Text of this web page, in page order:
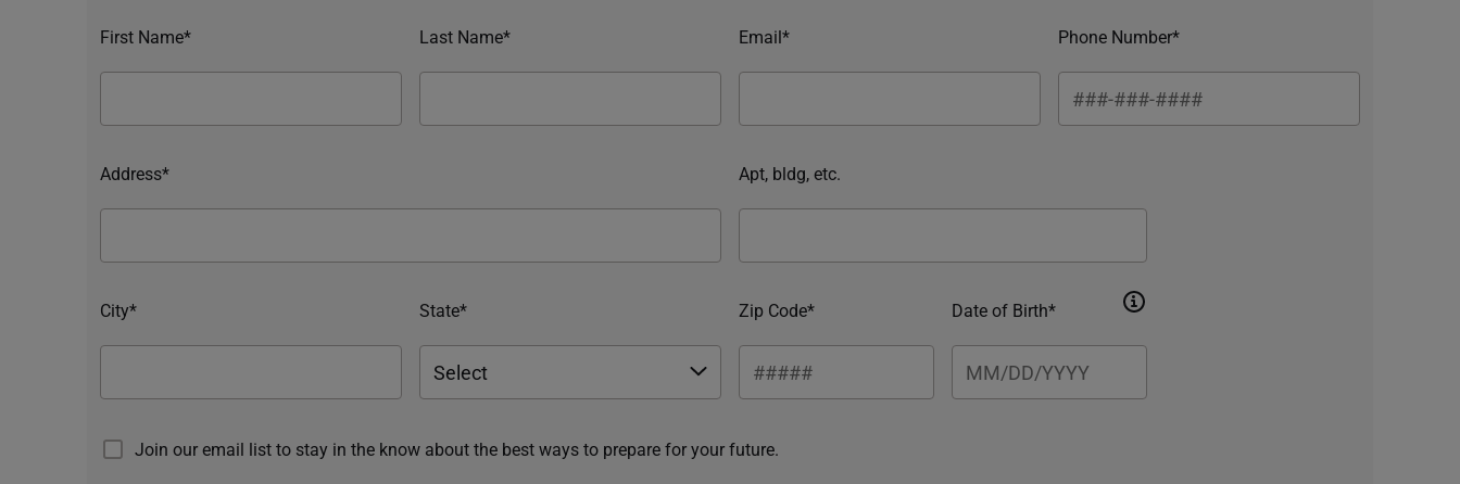
First Name* Last Name* Email* Phone Number*
Address* Apt, bldg, etc.
City* State* Zip Code* Date of Birth*
Join our email list to stay in the know about the best ways to prepare for your future.